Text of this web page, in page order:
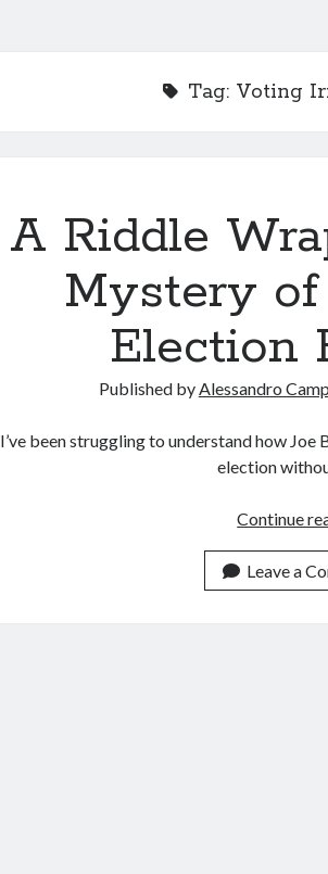
Tag: Voting
A Riddle
Mystery
Election
Published byAlessandro Camp
I’ve been struggling to understand how
election
Continue
Leave a